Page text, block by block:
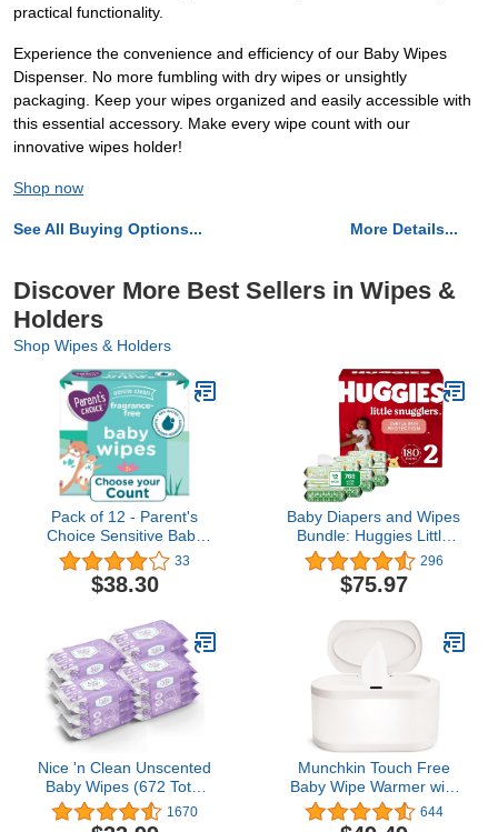
practical functionality.
Experience the convenience and efficiency of our Baby Wipes
Dispenser. No more fumbling with dry wipes or unsightly
packaging. Keep your wipes organized and easily accessible with
this essential accessory. Make every wipe count with our
innovative wipes holder!
Shop now
See All Buying Options... More Details...
Discover More Best Sellers in Wipes &
Holders
Shop Wipes & Holders
Pack of 12 - Parent's
Choice Sensitive Baby
Wipes (72 Count)
33
$38.30
Baby Diapers and Wipes
Bundle: Huggies Little
Snugglers Size 2, 180ct
& Natural Care Sensitive
Baby Diaper Wipes,
Packs (768 Wipes Total)
(Packaging May Vary)
296
$75.97
Nice 'n Clean Unscented
Baby Wipes (672 Total
Wipes) | Ideal for
Sensitive Skin |
1670
Munchkin Touch Free
Baby Wipe Warmer with
Nightlight & Motion
Sensor, White
644